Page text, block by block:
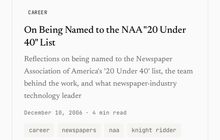
CAREER
On Being Named to the NAA "20 Under
40" List
Reflections on being named to the Newspaper
Association of America's '20 Under 40' list, the team
behind the work, and what newspaper-industry
technology leader
December 10, 2006 · 4 min read
career newspapers naa knight ridder